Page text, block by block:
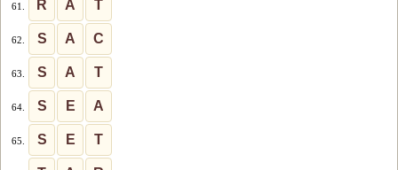
61. R A T
62. S A C
63. S A T
64. S E A
65. S E T